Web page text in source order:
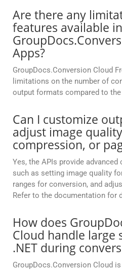
Are there any
features available in
Apps?
GroupDocs.Conversion Cloud
limitations on the number of
output formats compared to
Can I customize
adjust image
compression, or
Yes, the APIs provide
such as setting image quality
ranges for conversion, and
Refer to the documentation for
How does
Cloud handle large
.NET during
GroupDocs.Conversion Cloud